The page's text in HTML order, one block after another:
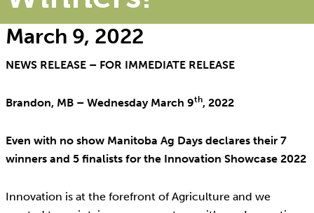
March 9, 2022
NEWS RELEASE – FOR IMMEDIATE RELEASE
Brandon, MB – Wednesday March 9th, 2022
Even with no show Manitoba Ag Days declares their 7
winners and 5 finalists for the Innovation Showcase 2022
Innovation is at the forefront of Agriculture and we